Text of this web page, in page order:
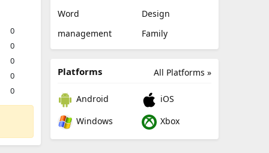
0
0
0
0
0
Word
Design
management
Family
All Platforms »
Platforms
Android
iOS
Windows
Xbox